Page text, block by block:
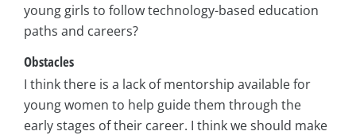
young girls to follow technology-based education
paths and careers?
Obstacles
I think there is a lack of mentorship available for
young women to help guide them through the
early stages of their career. I think we should make